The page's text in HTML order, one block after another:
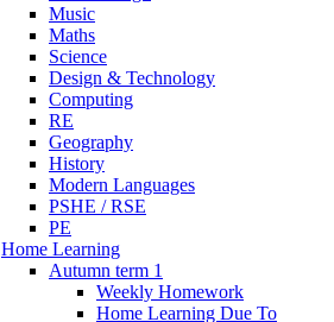
Music
Maths
Science
Design & Technology
Computing
RE
Geography
History
Modern Languages
PSHE / RSE
PE
Home Learning
Autumn term 1
Weekly Homework
Home Learning Due To